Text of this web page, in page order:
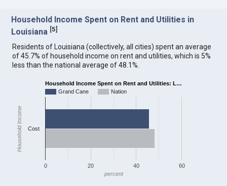
Household Income Spent on Rent and Utilities in
Louisiana [5]
Residents of Louisiana (collectively, all cities) spent an average
of 45.7% of household income on rent and utilities, which is 5%
less than the national average of 48.1%.
Household Income Spent on Rent and Utilities: L…
Grand Cane
Nation
0 20 40 60
Cost
percent
Household Income